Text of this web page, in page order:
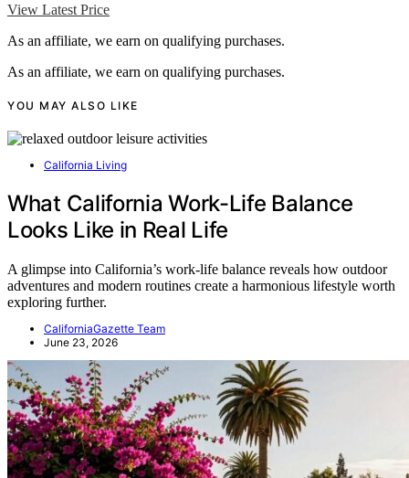
View Latest Price
As an affiliate, we earn on qualifying purchases.
As an affiliate, we earn on qualifying purchases.
YOU MAY ALSO LIKE
California Living
What California Work-Life Balance
Looks Like in Real Life
A glimpse into California’s work-life balance reveals how outdoor
adventures and modern routines create a harmonious lifestyle worth
exploring further.
CaliforniaGazette Team
June 23, 2026